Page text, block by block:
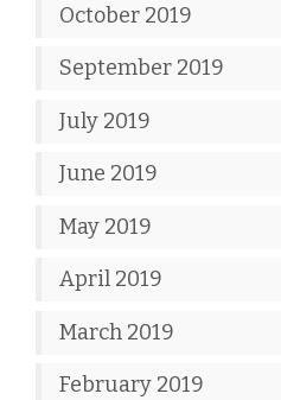
October 2019
September 2019
July 2019
June 2019
May 2019
April 2019
March 2019
February 2019